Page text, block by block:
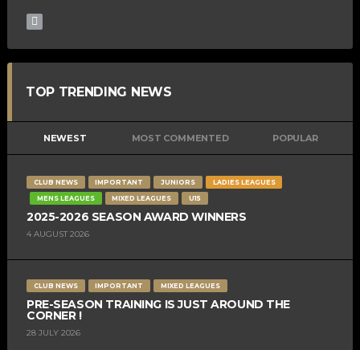
TOP TRENDING NEWS
NEWEST MOST COMMENTED POPULAR
CLUB NEWS IMPORTANT JUNIORS
LADIES LEAGUES
MENS LEAGUES
MIXED LEAGUES U15
2025-2026 SEASON AWARD WINNERS
4 AUGUST 2026
CLUB NEWS IMPORTANT MIXED LEAGUES
PRE-SEASON TRAINING IS JUST AROUND THE
CORNER !
28 JULY 2026